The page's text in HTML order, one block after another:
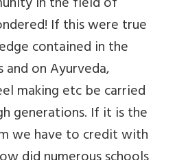
If this were true
contained in the
and on Ayurveda,
making etc be carried
generations. If it is the
we have to credit with